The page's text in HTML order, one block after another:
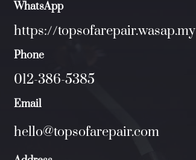
WhatsApp
https://topsofarepair.wasap.my
Phone
012-386-5385
Email
hello@topsofarepair.com